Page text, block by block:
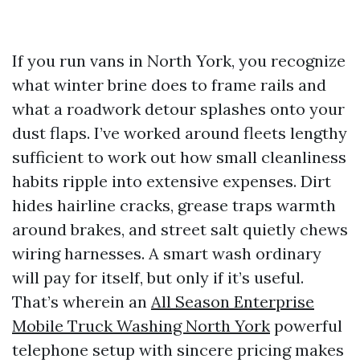
If you run vans in North York, you recognize
what winter brine does to frame rails and
what a roadwork detour splashes onto your
dust flaps. I’ve worked around fleets lengthy
sufficient to work out how small cleanliness
habits ripple into extensive expenses. Dirt
hides hairline cracks, grease traps warmth
around brakes, and street salt quietly chews
wiring harnesses. A smart wash ordinary
will pay for itself, but only if it’s useful.
That’s wherein an All Season Enterprise
Mobile Truck Washing North York powerful
telephone setup with sincere pricing makes